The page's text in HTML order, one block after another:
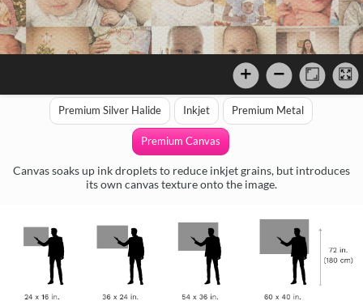
Premium Silver Halide Inkjet Premium Metal
Premium Canvas
Canvas soaks up ink droplets to reduce inkjet grains, but introduces
its own canvas texture onto the image.